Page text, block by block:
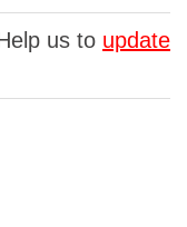
us to update